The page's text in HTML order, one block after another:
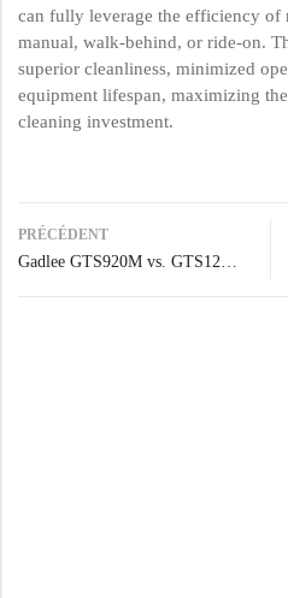
can fully leverage the efficiency of
manual, walk-behind, or ride-on.
superior cleanliness, minimized
equipment lifespan, maximizing
cleaning investment.
PRÉCÉDENT